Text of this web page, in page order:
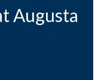
Augusta